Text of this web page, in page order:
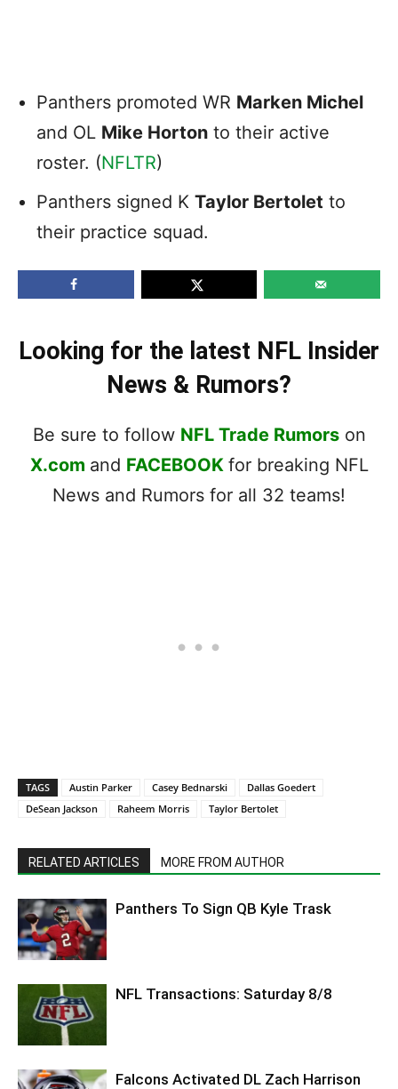
Panthers promoted WR Marken Michel
and OL Mike Horton to their active
roster. (NFLTR)
Panthers signed K Taylor Bertolet to
their practice squad.
Looking for the latest NFL Insider
News & Rumors?
Be sure to follow NFL Trade Rumorson
X.com and FACEBOOK for breaking NFL
News and Rumors for all 32 teams!
TAGS Austin Parker Casey Bednarski
Dallas Goedert
DeSean Jackson
Raheem Morris Taylor Bertolet
RELATED ARTICLES MORE FROM AUTHOR
Panthers To Sign QB Kyle Trask
NFL Transactions: Saturday 8/8
Falcons Activated DL Zach Harrison